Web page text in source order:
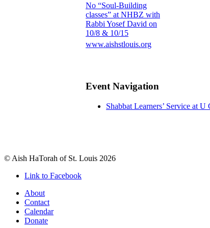
No “Soul-Building
classes” at NHBZ with
Rabbi Yosef David on
10/8 & 10/15
www.aishstlouis.org
Event Navigation
Shabbat Learners’ Service at
© Aish HaTorah of St. Louis 2026
Link to Facebook
About
Contact
Calendar
Donate